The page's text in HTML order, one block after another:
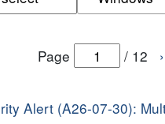
Page / 12 ›
Alert (A26-07-30):